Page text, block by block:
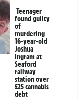
Teenager
found guilty
of
murdering
16-year-old
Joshua
Ingram at
Seaford
railway
station over
£25 cannabis
debt